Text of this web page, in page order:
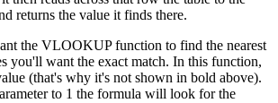
returns the value it finds there.
the VLOOKUP function to find the nearest
you'll want the exact match. In this function,
(that's why it's not shown in bold above).
to 1 the formula will look for the